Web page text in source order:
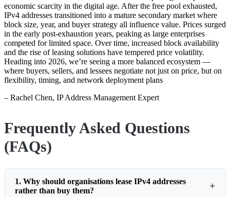
economic scarcity in the digital age. After the free pool exhausted,
IPv4 addresses transitioned into a mature secondary market where
block size, year, and buyer strategy all influence value. Prices surged
in the early post‑exhaustion years, peaking as large enterprises
competed for limited space. Over time, increased block availability
and the rise of leasing solutions have tempered price volatility.
Heading into 2026, we’re seeing a more balanced ecosystem —
where buyers, sellers, and lessees negotiate not just on price, but on
flexibility, timing, and network deployment plans
– Rachel Chen, IP Address Management Expert
Frequently Asked Questions
(FAQs)
1. Why should organisations lease IPv4 addresses
rather than buy them?